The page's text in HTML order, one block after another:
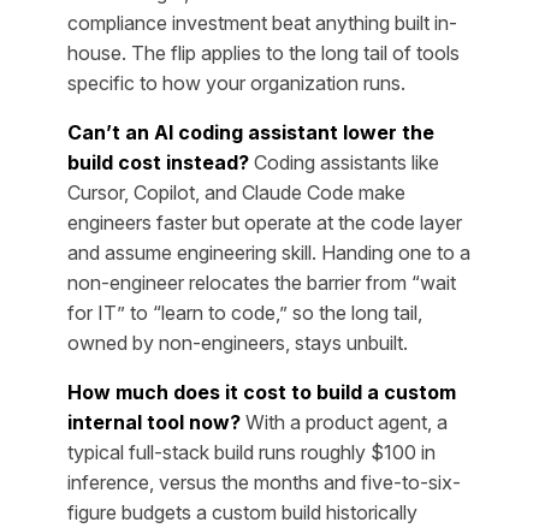
compliance investment beat anything built in-
house. The flip applies to the long tail of tools
specific to how your organization runs.
Can’t an AI coding assistant lower the
build cost instead? Coding assistants like
Cursor, Copilot, and Claude Code make
engineers faster but operate at the code layer
and assume engineering skill. Handing one to a
non-engineer relocates the barrier from “wait
for IT” to “learn to code,” so the long tail,
owned by non-engineers, stays unbuilt.
How much does it cost to build a custom
internal tool now? With a product agent, a
typical full-stack build runs roughly $100 in
inference, versus the months and five-to-six-
figure budgets a custom build historically